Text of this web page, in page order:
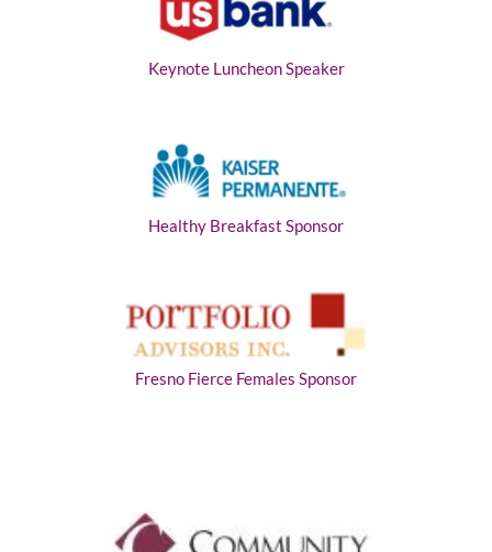
Keynote Luncheon Speaker
Healthy Breakfast Sponsor
Fresno Fierce Females Sponsor